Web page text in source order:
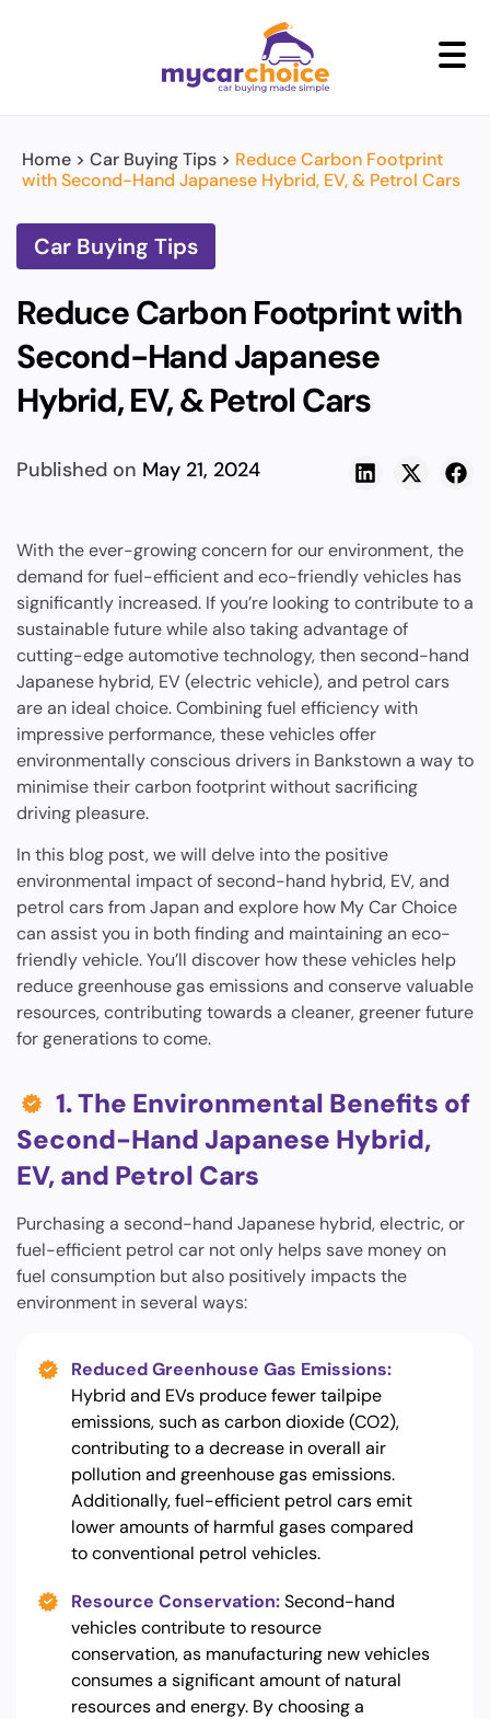
Home > Car Buying Tips > Reduce Carbon Footprint
with Second-Hand Japanese Hybrid, EV, & Petrol Cars
Car Buying Tips
Reduce Carbon Footprint with
Second-Hand Japanese
Hybrid, EV, & Petrol Cars
Published on May 21, 2024
With the ever-growing concern for our environment, the
demand for fuel-efficient and eco-friendly vehicles has
significantly increased. If you’re looking to contribute to a
sustainable future while also taking advantage of
cutting-edge automotive technology, then second-hand
Japanese hybrid, EV (electric vehicle), and petrol cars
are an ideal choice. Combining fuel efficiency with
impressive performance, these vehicles offer
environmentally conscious drivers in Bankstown a way to
minimise their carbon footprint without sacrificing
driving pleasure.
In this blog post, we will delve into the positive
environmental impact of second-hand hybrid, EV, and
petrol cars from Japan and explore how My Car Choice
can assist you in both finding and maintaining an eco-
friendly vehicle. You’ll discover how these vehicles help
reduce greenhouse gas emissions and conserve valuable
resources, contributing towards a cleaner, greener future
for generations to come.
1. The Environmental Benefits of
Second-Hand Japanese Hybrid,
EV, and Petrol Cars
Purchasing a second-hand Japanese hybrid, electric, or
fuel-efficient petrol car not only helps save money on
fuel consumption but also positively impacts the
environment in several ways:
Reduced Greenhouse Gas Emissions:
Hybrid and EVs produce fewer tailpipe
emissions, such as carbon dioxide (CO2),
contributing to a decrease in overall air
pollution and greenhouse gas emissions.
Additionally, fuel-efficient petrol cars emit
lower amounts of harmful gases compared
to conventional petrol vehicles.
Resource Conservation:Second-hand
vehicles contribute to resource
conservation, as manufacturing new vehicles
consumes a significant amount of natural
resources and energy. By choosing a